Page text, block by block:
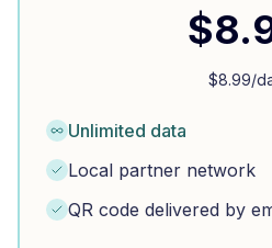
$
$8.99/
Unlimited data
Local partner network
QR code delivered by